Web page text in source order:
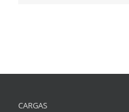
CARGAS